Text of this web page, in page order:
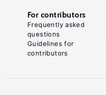
For contributors
Frequently asked
questions
Guidelines for
contributors